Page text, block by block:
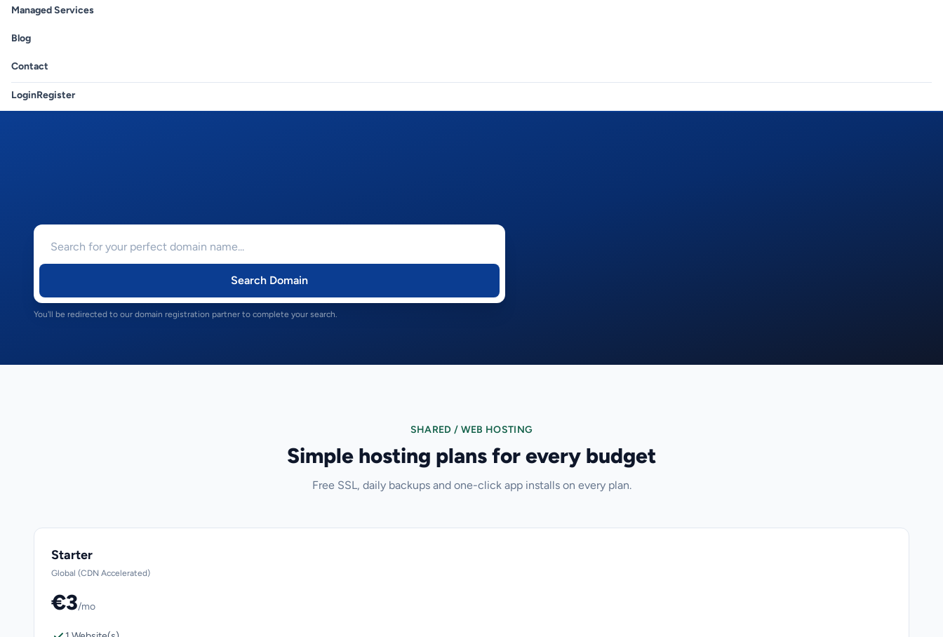
Managed Services
Blog
Contact
LoginRegister
Search Domain
You'll be redirected to our domain registration partner to complete your search.
SHARED / WEB HOSTING
Simple hosting plans for every budget
Free SSL, daily backups and one-click app installs on every plan.
Starter
Global (CDN Accelerated)
€3/mo